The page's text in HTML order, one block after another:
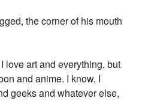
the corner of his mouth
love art and everything, but
and anime. I know, I
geeks and whatever else,